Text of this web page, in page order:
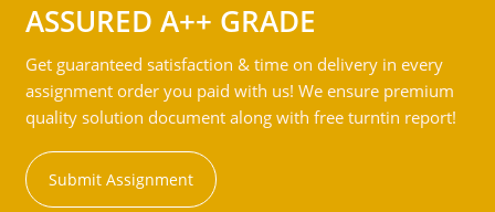
ASSURED A++ GRADE
Get guaranteed satisfaction & time on delivery in every
assignment order you paid with us! We ensure premium
quality solution document along with free turntin report!
Submit Assignment